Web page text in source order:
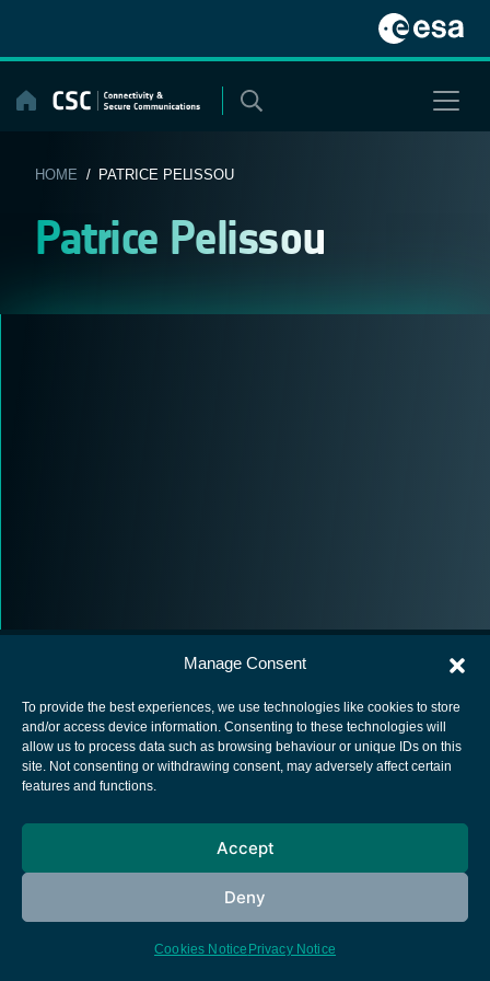
Manage Consent
To provide the best experiences, we use technologies like cookies to store
and/or access device information. Consenting to these technologies will
allow us to process data such as browsing behaviour or unique IDs on this
site. Not consenting or withdrawing consent, may adversely affect certain
features and functions.
Accept
Deny
Cookies Notice Privacy Notice
content
HOME / PATRICE PELISSOU
Patrice Pelissou
European Space Agency
Cookies notice